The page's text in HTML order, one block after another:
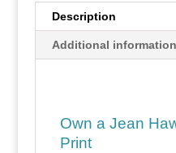
Description
Additional information
Own a Jean
Print